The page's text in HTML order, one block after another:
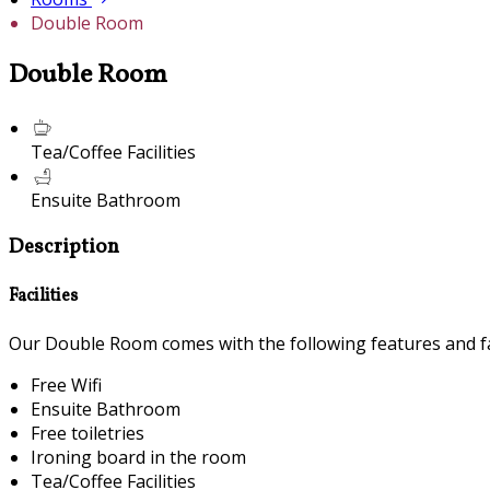
Double Room
Double Room
Tea/Coffee Facilities
Ensuite Bathroom
Description
Facilities
Our Double Room comes with the following features and
Free Wifi
Ensuite Bathroom
Free toiletries
Ironing board in the room
Tea/Coffee Facilities